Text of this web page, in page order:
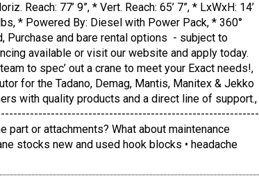
Reach: 77’ 9”, * Vert. Reach: 65’ 7”, * LxWxH: 14’
lbs, * Powered By: Diesel with Power Pack, * 360°
Purchase and bare rental options - subject to
available or visit our website and apply today.
to spec’ out a crane to meet your Exact needs!,
for the Tadano, Demag, Mantis, Manitex & Jekko
with quality products and a direct line of support.,
or attachments? What about maintenance
stocks new and used hook blocks • headache